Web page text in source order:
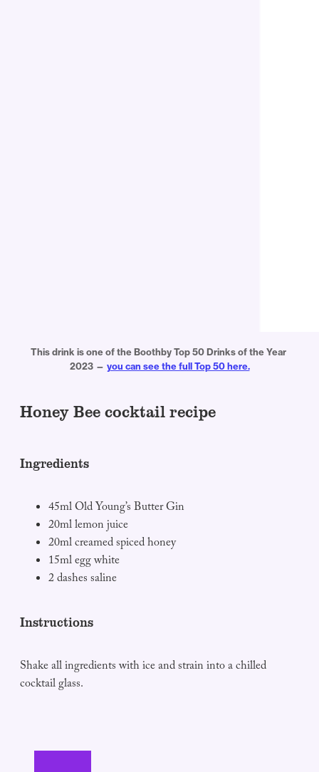
This drink is one of the Boothby Top 50 Drinks of the Year
2023 — you can see the full Top 50 here.
Honey Bee cocktail recipe
Ingredients
45ml Old Young’s Butter Gin
20ml lemon juice
20ml creamed spiced honey
15ml egg white
2 dashes saline
Instructions
Shake all ingredients with ice and strain into a chilled
cocktail glass.